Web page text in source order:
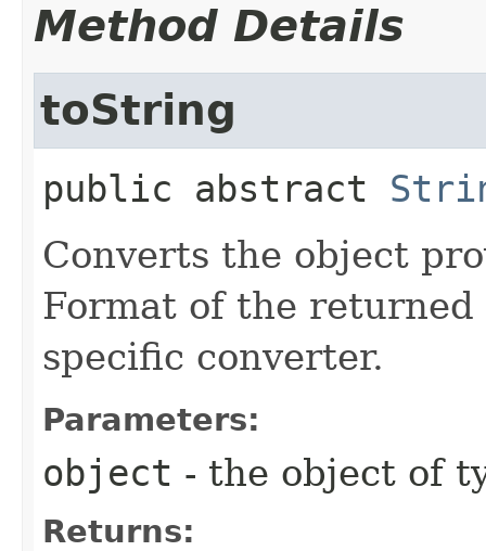
Method Details
toString
public abstract
Converts the object
Format of the
specific converter.
Parameters:
object - the object of
Returns: